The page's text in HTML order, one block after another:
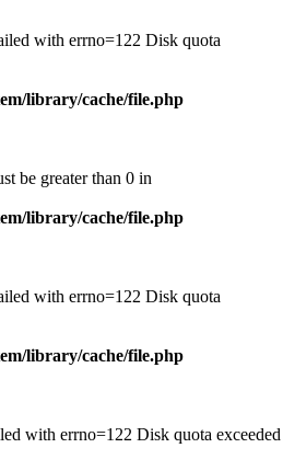
with errno=122 Disk quota
library/cache/file.php
be greater than 0 in
library/cache/file.php
with errno=122 Disk quota
library/cache/file.php
with errno=122 Disk quota exceeded